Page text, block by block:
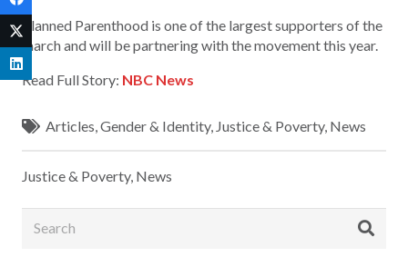
Planned Parenthood is one of the largest supporters of the
march and will be partnering with the movement this year.
Read Full Story: NBC News
Articles,Gender & Identity, Justice & Poverty, News
Justice & Poverty, News